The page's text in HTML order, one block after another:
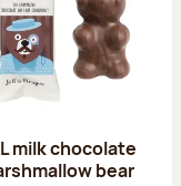
milk chocolate
bear